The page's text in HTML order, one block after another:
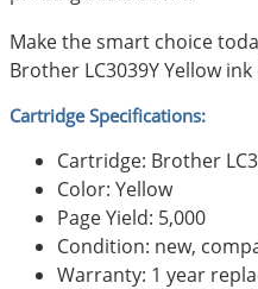
Make the smart choice
Brother LC3039Y Yellow
Cartridge Specifications:
Cartridge: Brother
Color: Yellow
Page Yield: 5,000
Condition: new,
Warranty: 1 year